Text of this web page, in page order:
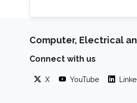
Computer, Electrical
Connect with us
X YouTube